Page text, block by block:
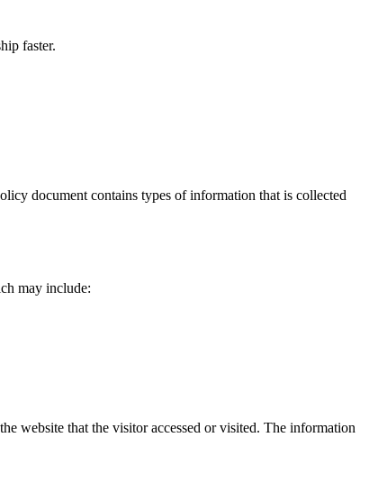
faster.
document contains types of information that is collected
may include:
website that the visitor accessed or visited. The information